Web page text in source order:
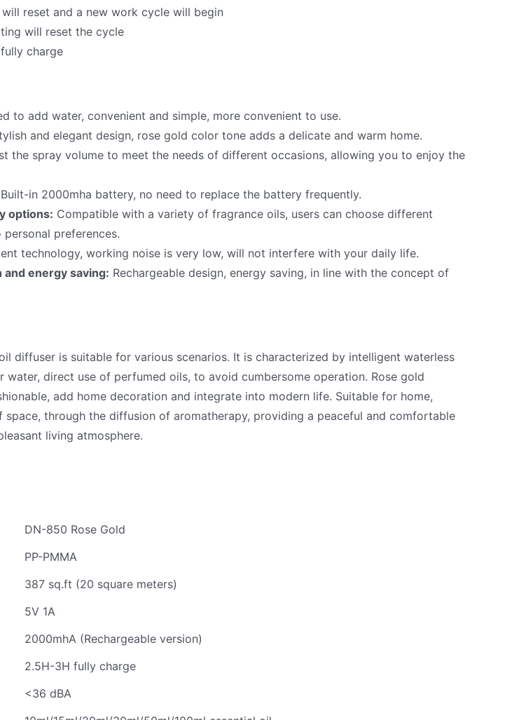
reset and a new work cycle will begin
will reset the cycle
charge
to add water, convenient and simple, more convenient to use.
and elegant design, rose gold color tone adds a delicate and warm home.
the spray volume to meet the needs of different occasions, allowing you to enjoy the
Built-in 2000mha battery, no need to replace the battery frequently.
options: Compatible with a variety of fragrance oils, users can choose different
preferences.
technology, working noise is very low, will not interfere with your daily life.
energy saving: Rechargeable design, energy saving, in line with the concept of
diffuser is suitable for various scenarios. It is characterized by intelligent waterless
water, direct use of perfumed oils, to avoid cumbersome operation. Rose gold
add home decoration and integrate into modern life. Suitable for home,
through the diffusion of aromatherapy, providing a peaceful and comfortable
living atmosphere.
DN-850 Rose Gold
PP-PMMA
387 sq.ft (20 square meters)
5V 1A
2000mhA (Rechargeable version)
2.5H-3H fully charge
<36 dBA